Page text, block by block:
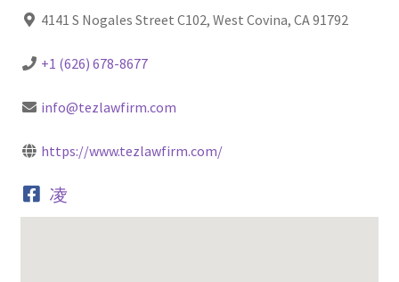
4141 S Nogales Street C102, West Covina, CA 91792
+1 (626) 678-8677
info@tezlawfirm.com
https://www.tezlawfirm.com/